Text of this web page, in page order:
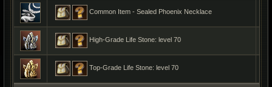
Common Item - Sealed Phoenix Necklace
High-Grade Life Stone: level 70
Top-Grade Life Stone: level 70